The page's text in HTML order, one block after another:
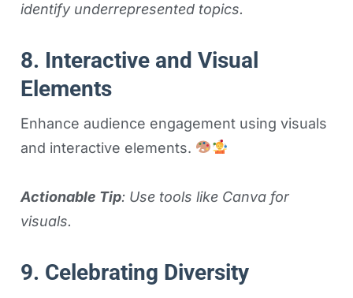
identify underrepresented topics.
8. Interactive and Visual
Elements
Enhance audience engagement using visuals
and interactive elements.
Actionable Tip: Use tools like Canva for
visuals.
9. Celebrating Diversity